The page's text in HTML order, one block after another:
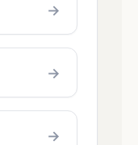
→
→
→